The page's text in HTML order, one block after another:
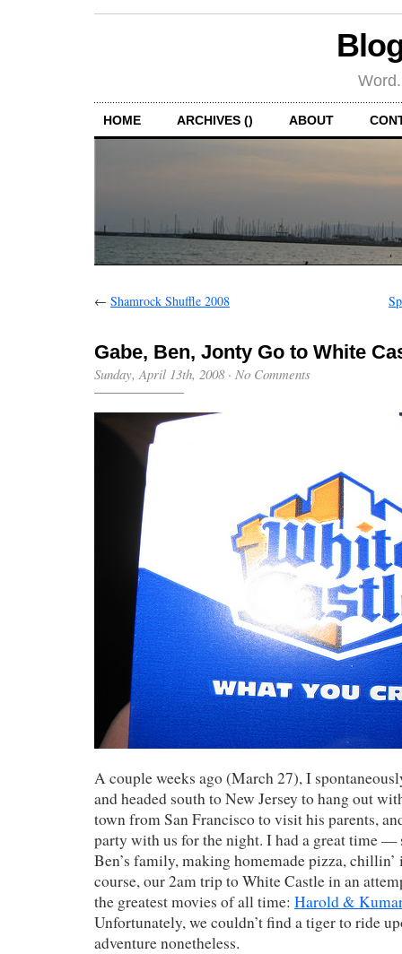
HOME ARCHIVES () ABOUT
← Shamrock Shuffle 2008
Gabe, Ben, Jonty Go to White
Sunday, April 13th, 2008· No Comments
A couple weeks ago (March 27), I
and headed south to New Jersey to hang out
town from San Francisco to visit his parents,
party with us for the night. I had a great time
Ben’s family, making homemade pizza,
course, our 2am trip to White Castle in an
the greatest movies of all time: Harold &
Unfortunately, we couldn’t find a tiger to ride
adventure nonetheless.